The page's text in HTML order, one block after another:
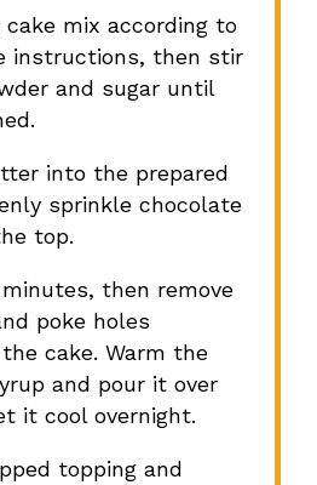
cake mix according to
instructions, then stir
and sugar until
into the prepared
sprinkle chocolate
top.
then remove
poke holes
cake. Warm the
and pour it over
it cool overnight.
topping and